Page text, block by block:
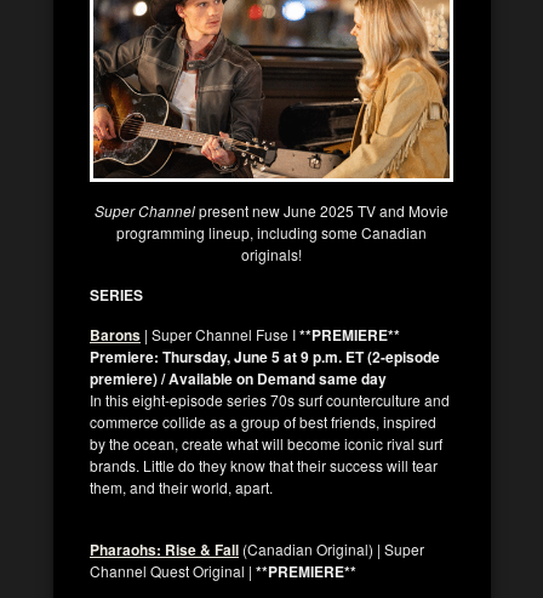
Super Channelpresent new June 2025 TV and Movie
programming lineup, including some Canadian
originals!
SERIES
Barons | Super Channel Fuse I**PREMIERE**
Premiere: Thursday, June 5 at 9 p.m. ET (2-episode
premiere) / Available on Demand same day
In this eight-episode series 70s surf counterculture and
commerce collide as a group of best friends, inspired
by the ocean, create what will become iconic rival surf
brands. Little do they know that their success will tear
them, and their world, apart.
Pharaohs: Rise & Fall (Canadian Original) | Super
Channel Quest Original | **PREMIERE**